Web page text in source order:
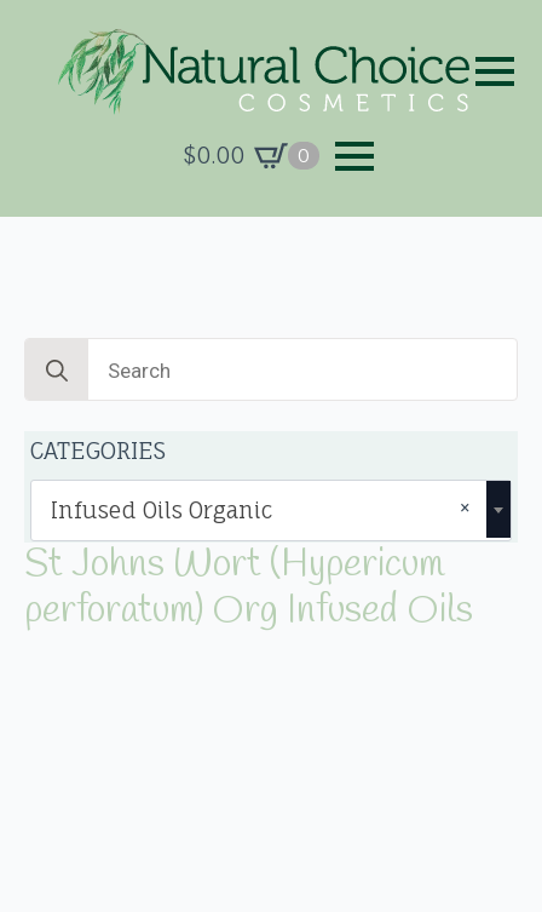
$0.00 0
Search
CATEGORIES
×
Infused Oils Organic
St Johns Wort (Hypericum
perforatum) Org Infused Oils